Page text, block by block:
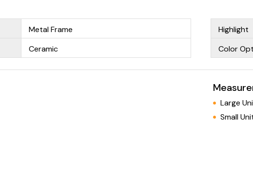
Metal Frame
Ceramic
Highlight
Color
Large
Small